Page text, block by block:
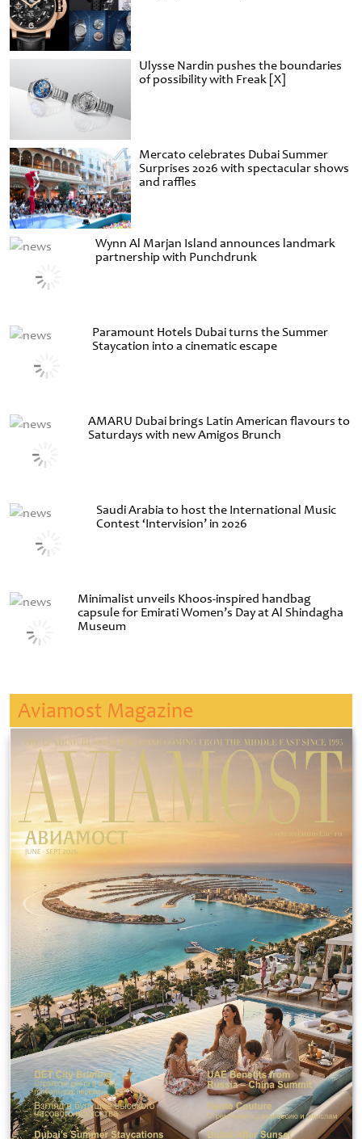
Ulysse Nardin pushes the boundaries
of possibility with Freak [X]
Mercato celebrates Dubai Summer
Surprises 2026 with spectacular shows
and raffles
Wynn Al Marjan Island announces landmark
partnership with Punchdrunk
Paramount Hotels Dubai turns the Summer
Staycation into a cinematic escape
AMARU Dubai brings Latin American flavours to
Saturdays with new Amigos Brunch
Saudi Arabia to host the International Music
Contest ‘Intervision’ in 2026
Minimalist unveils Khoos-inspired handbag
capsule for Emirati Women’s Day at Al Shindagha
Museum
Aviamost Magazine